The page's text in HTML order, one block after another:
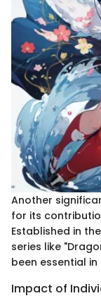
Another
for its
Established in
series like
been essential
Impact of